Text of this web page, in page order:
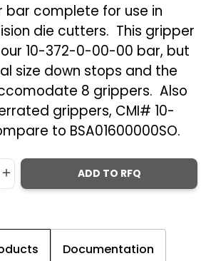
bar complete for use in
die cutters. This gripper
10-372-0-00-00 bar, but
size down stops and the
8 grippers. Also
grippers, CMI# 10-
to BSA01600000SO.
ADD TO RFQ
Documentation